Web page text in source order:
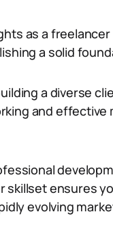
as a freelancer
a solid
a diverse
and effective
skillset ensures
evolving